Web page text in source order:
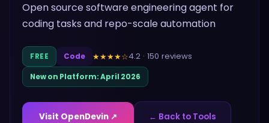
Open source software engineering agent for
coding tasks and repo-scale automation
FREE Code ★★★★☆4.2 · 150 reviews
New on Platform:April 2026
Visit OpenDevin ↗ ← Back to Tools